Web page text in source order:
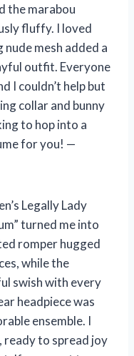
the marabou
fluffy. I loved
mesh added a
outfit. Everyone
I couldn’t help but
collar and bunny
to hop into a
for you! —
Legally Lady
turned me into
romper hugged
while the
swish with every
headpiece was
ensemble. I
to spread joy